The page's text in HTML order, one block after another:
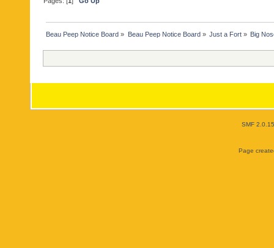
Beau Peep Notice Board » Beau Peep Notice Board» Just a Fort» Big
SMF 2.0.15
Page